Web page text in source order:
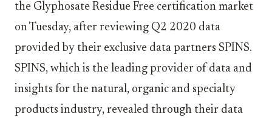
the Glyphosate Residue Free certification market
on Tuesday, after reviewing Q2 2020 data
provided by their exclusive data partners SPINS.
SPINS, which is the leading provider of data and
insights for the natural, organic and specialty
products industry, revealed through their data